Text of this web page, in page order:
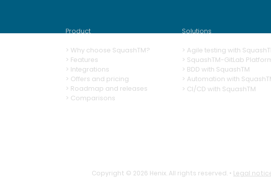
not enough?
Product
> Why choose SquashTM?
> Features
> Integrations
> Offers and pricing
> Roadmap and releases
> Comparisons
Solutions
> Agile testing with
> SquashTM-GitLab
> BDD with SquashTM
> Automation with
> CI/CD with SquashTM
Copyright © 2026 Henix. All rights reserved. • Legal